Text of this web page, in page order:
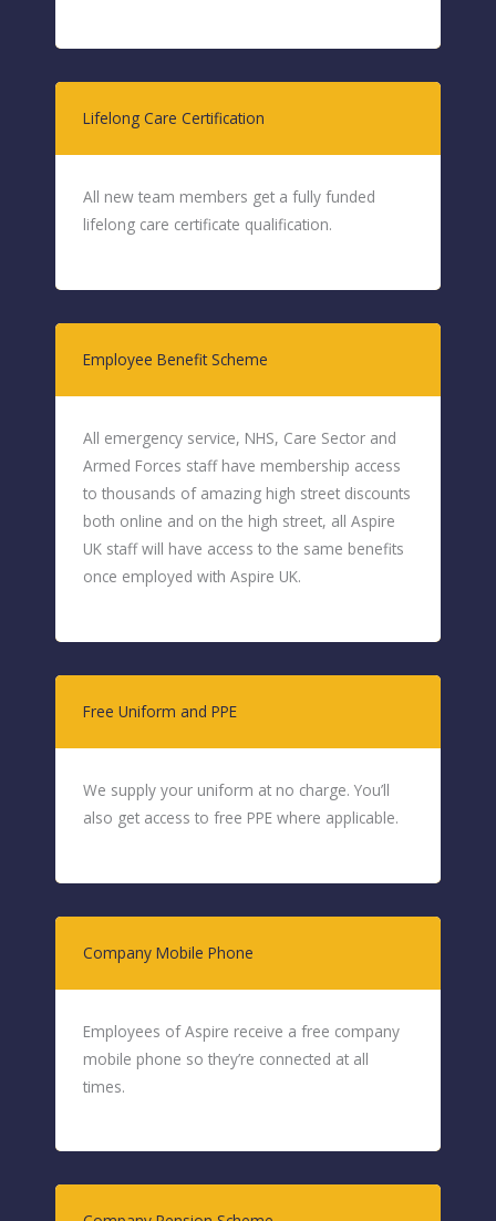
Lifelong Care Certification
All new team members get a fully funded
lifelong care certificate qualification.
Employee Benefit Scheme
All emergency service, NHS, Care Sector and
Armed Forces staff have membership access
to thousands of amazing high street discounts
both online and on the high street, all Aspire
UK staff will have access to the same benefits
once employed with Aspire UK.
Free Uniform and PPE
We supply your uniform at no charge. You’ll
also get access to free PPE where applicable.
Company Mobile Phone
Employees of Aspire receive a free company
mobile phone so they’re connected at all
times.